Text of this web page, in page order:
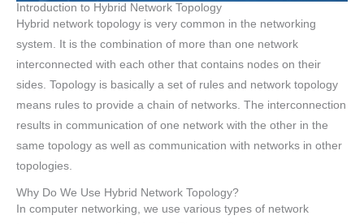
Introduction to Hybrid Network Topology
Hybrid network topology is very common in the networking
system. It is the combination of more than one network
interconnected with each other that contains nodes on their
sides. Topology is basically a set of rules and network topology
means rules to provide a chain of networks. The interconnection
results in communication of one network with the other in the
same topology as well as communication with networks in other
topologies.
Why Do We Use Hybrid Network Topology?
In computer networking, we use various types of network